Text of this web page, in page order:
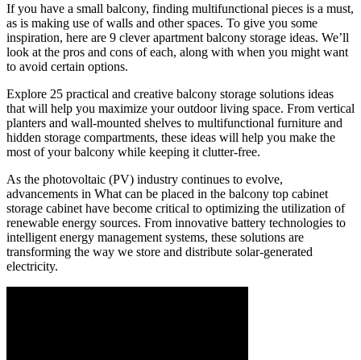
If you have a small balcony, finding multifunctional pieces is a must,
as is making use of walls and other spaces. To give you some
inspiration, here are 9 clever apartment balcony storage ideas. We’ll
look at the pros and cons of each, along with when you might want
to avoid certain options.
Explore 25 practical and creative balcony storage solutions ideas
that will help you maximize your outdoor living space. From vertical
planters and wall-mounted shelves to multifunctional furniture and
hidden storage compartments, these ideas will help you make the
most of your balcony while keeping it clutter-free.
As the photovoltaic (PV) industry continues to evolve,
advancements in What can be placed in the balcony top cabinet
storage cabinet have become critical to optimizing the utilization of
renewable energy sources. From innovative battery technologies to
intelligent energy management systems, these solutions are
transforming the way we store and distribute solar-generated
electricity.